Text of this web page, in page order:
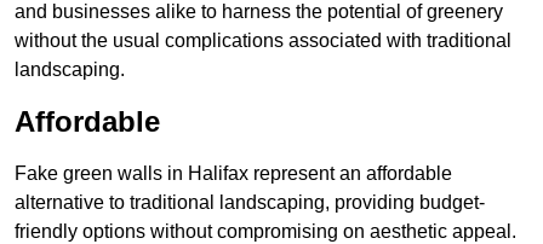
and businesses alike to harness the potential of greenery
without the usual complications associated with traditional
landscaping.
Affordable
Fake green walls in Halifax represent an affordable
alternative to traditional landscaping, providing budget-
friendly options without compromising on aesthetic appeal.